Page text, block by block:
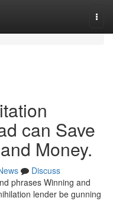
can Save
Money.
Discuss
phrases Winning and
lender be gunning